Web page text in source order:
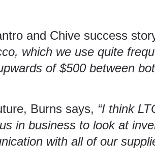
and Chive success
which we use quite
of $500 between
Burns says, “I think
in business to look at
with all of our